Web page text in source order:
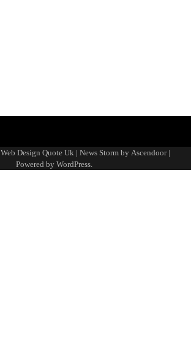
Us
with
Us
Us
Policy
Checking
&
Corrections
Content
Policy
&
Conditions
for
Us
Web Design Quote Uk | News Storm by Ascendoor|
Powered by WordPress.